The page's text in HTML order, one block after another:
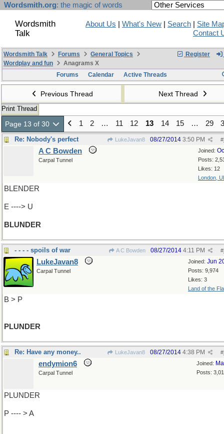
Wordsmith.org: the magic of words
Wordsmith
Talk
About Us What's New Search
Site
Contact
Register
Wordsmith Talk Forums
General Topics
Wordplay and fun
Anagrams X
Forums
Calendar Active Threads
Previous Thread Next Thread
Print Thread
Page 13 of 30 1 2 … 11 12 13 14 15 … 29
Re: Nobody's perfect LukeJavan8 #
08/27/2014 3:50 PM
Joined:
Posts:
Likes: 12
London,
A C Bowden
Carpal Tunnel
BLENDER
E ----> U
BLUNDER
- - - - spoils of war A C Bowden #
08/27/2014 4:11 PM
Joined: Jun
Posts: 9,974
Likes: 3
Land of the
LukeJavan8
Carpal Tunnel
B > P
PLUNDER
Re: Have any money.. LukeJavan8 #
08/27/2014 4:38 PM
Joined:
Posts:
endymion6
Carpal Tunnel
PLUNDER
P ---- > A